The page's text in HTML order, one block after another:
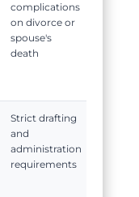
complications
on divorce or
spouse's
death
Strict drafting
and
administration
requirements